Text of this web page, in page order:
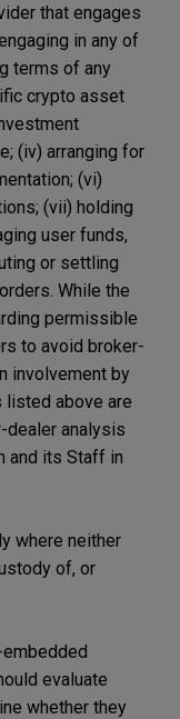
that engages
in any of
terms of any
crypto asset
(iv) arranging for
(vi)
(vii) holding
user funds,
or settling
While the
permissible
to avoid broker-
involvement by
above are
dealer analysis
and its Staff in
where neither
of, or
evaluate
whether they